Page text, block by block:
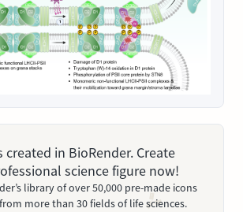
created in BioRender. Create
science figure now!
library of over 50,000 pre-made icons
more than 30 fields of life sciences.